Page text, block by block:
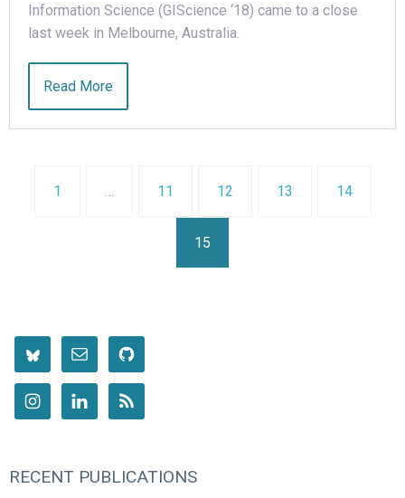
Information Science (GIScience ‘18) came to a close
last week in Melbourne, Australia.
Read More
1 11 12 13 14
15
RECENT PUBLICATIONS